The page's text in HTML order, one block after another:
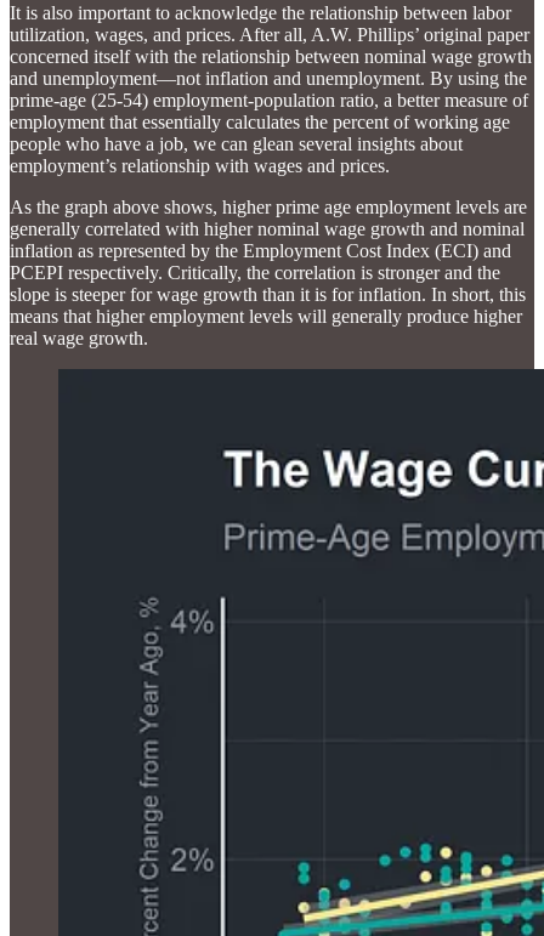
It is also important to acknowledge the relationship between labor
utilization, wages, and prices. After all, A.W. Phillips’ original paper
concerned itself with the relationship between nominal wage growth
and unemployment—not inflation and unemployment. By using the
prime-age (25-54) employment-population ratio, a better measure of
employment that essentially calculates the percent of working age
people who have a job, we can glean several insights about
employment’s relationship with wages and prices.
As the graph above shows, higher prime age employment levels are
generally correlated with higher nominal wage growth and nominal
inflation as represented by the Employment Cost Index (ECI) and
PCEPI respectively. Critically, the correlation is stronger and the
slope is steeper for wage growth than it is for inflation. In short, this
means that higher employment levels will generally produce higher
real wage growth.